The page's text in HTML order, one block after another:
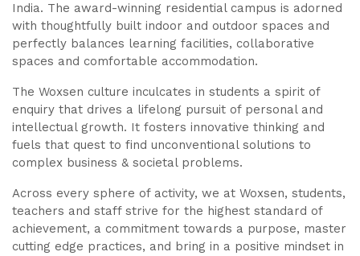
India. The award-winning residential campus is adorned
with thoughtfully built indoor and outdoor spaces and
perfectly balances learning facilities, collaborative
spaces and comfortable accommodation.
The Woxsen culture inculcates in students a spirit of
enquiry that drives a lifelong pursuit of personal and
intellectual growth. It fosters innovative thinking and
fuels that quest to find unconventional solutions to
complex business & societal problems.
Across every sphere of activity, we at Woxsen, students,
teachers and staff strive for the highest standard of
achievement, a commitment towards a purpose, master
cutting edge practices, and bring in a positive mindset in